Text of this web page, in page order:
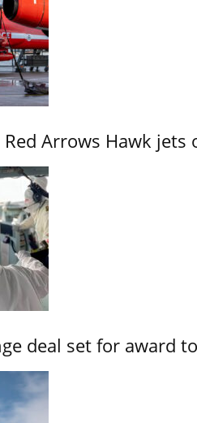
Arrows Hawk
deal set for award